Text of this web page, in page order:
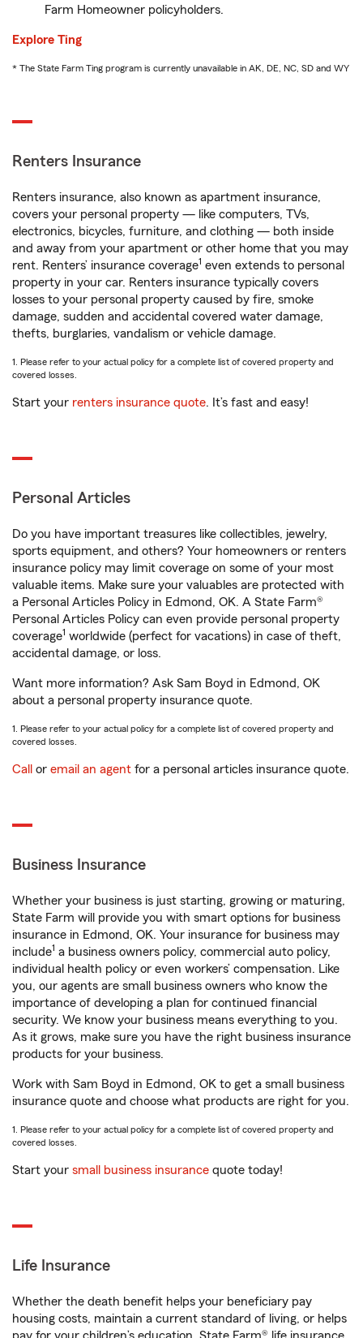
Farm Homeowner policyholders.
Explore Ting
* The State Farm Ting program is currently unavailable in AK, DE, NC, SD and WY
Renters Insurance
Renters insurance, also known as apartment insurance,
covers your personal property — like computers, TVs,
electronics, bicycles, furniture, and clothing — both inside
and away from your apartment or other home that you may
rent. Renters’ insurance coverage1 even extends to personal
property in your car. Renters insurance typically covers
losses to your personal property caused by fire, smoke
damage, sudden and accidental covered water damage,
thefts, burglaries, vandalism or vehicle damage.
1. Please refer to your actual policy for a complete list of covered property and
covered losses.
Start your renters insurance quote. It’s fast and easy!
Personal Articles
Do you have important treasures like collectibles, jewelry,
sports equipment, and others? Your homeowners or renters
insurance policy may limit coverage on some of your most
valuable items. Make sure your valuables are protected with
a Personal Articles Policy in Edmond, OK. A State Farm®
Personal Articles Policy can even provide personal property
coverage1 worldwide (perfect for vacations) in case of theft,
accidental damage, or loss.
Want more information? Ask Sam Boyd in Edmond, OK
about a personal property insurance quote.
1. Please refer to your actual policy for a complete list of covered property and
covered losses.
Call or email an agent for a personal articles insurance quote.
Business Insurance
Whether your business is just starting, growing or maturing,
State Farm will provide you with smart options for business
insurance in Edmond, OK. Your insurance for business may
include1 a business owners policy, commercial auto policy,
individual health policy or even workers’ compensation. Like
you, our agents are small business owners who know the
importance of developing a plan for continued financial
security. We know your business means everything to you.
As it grows, make sure you have the right business insurance
products for your business.
Work with Sam Boyd in Edmond, OK to get a small business
insurance quote and choose what products are right for you.
1. Please refer to your actual policy for a complete list of covered property and
covered losses.
Start your small business insurance quote today!
Life Insurance
Whether the death benefit helps your beneficiary pay
housing costs, maintain a current standard of living, or helps